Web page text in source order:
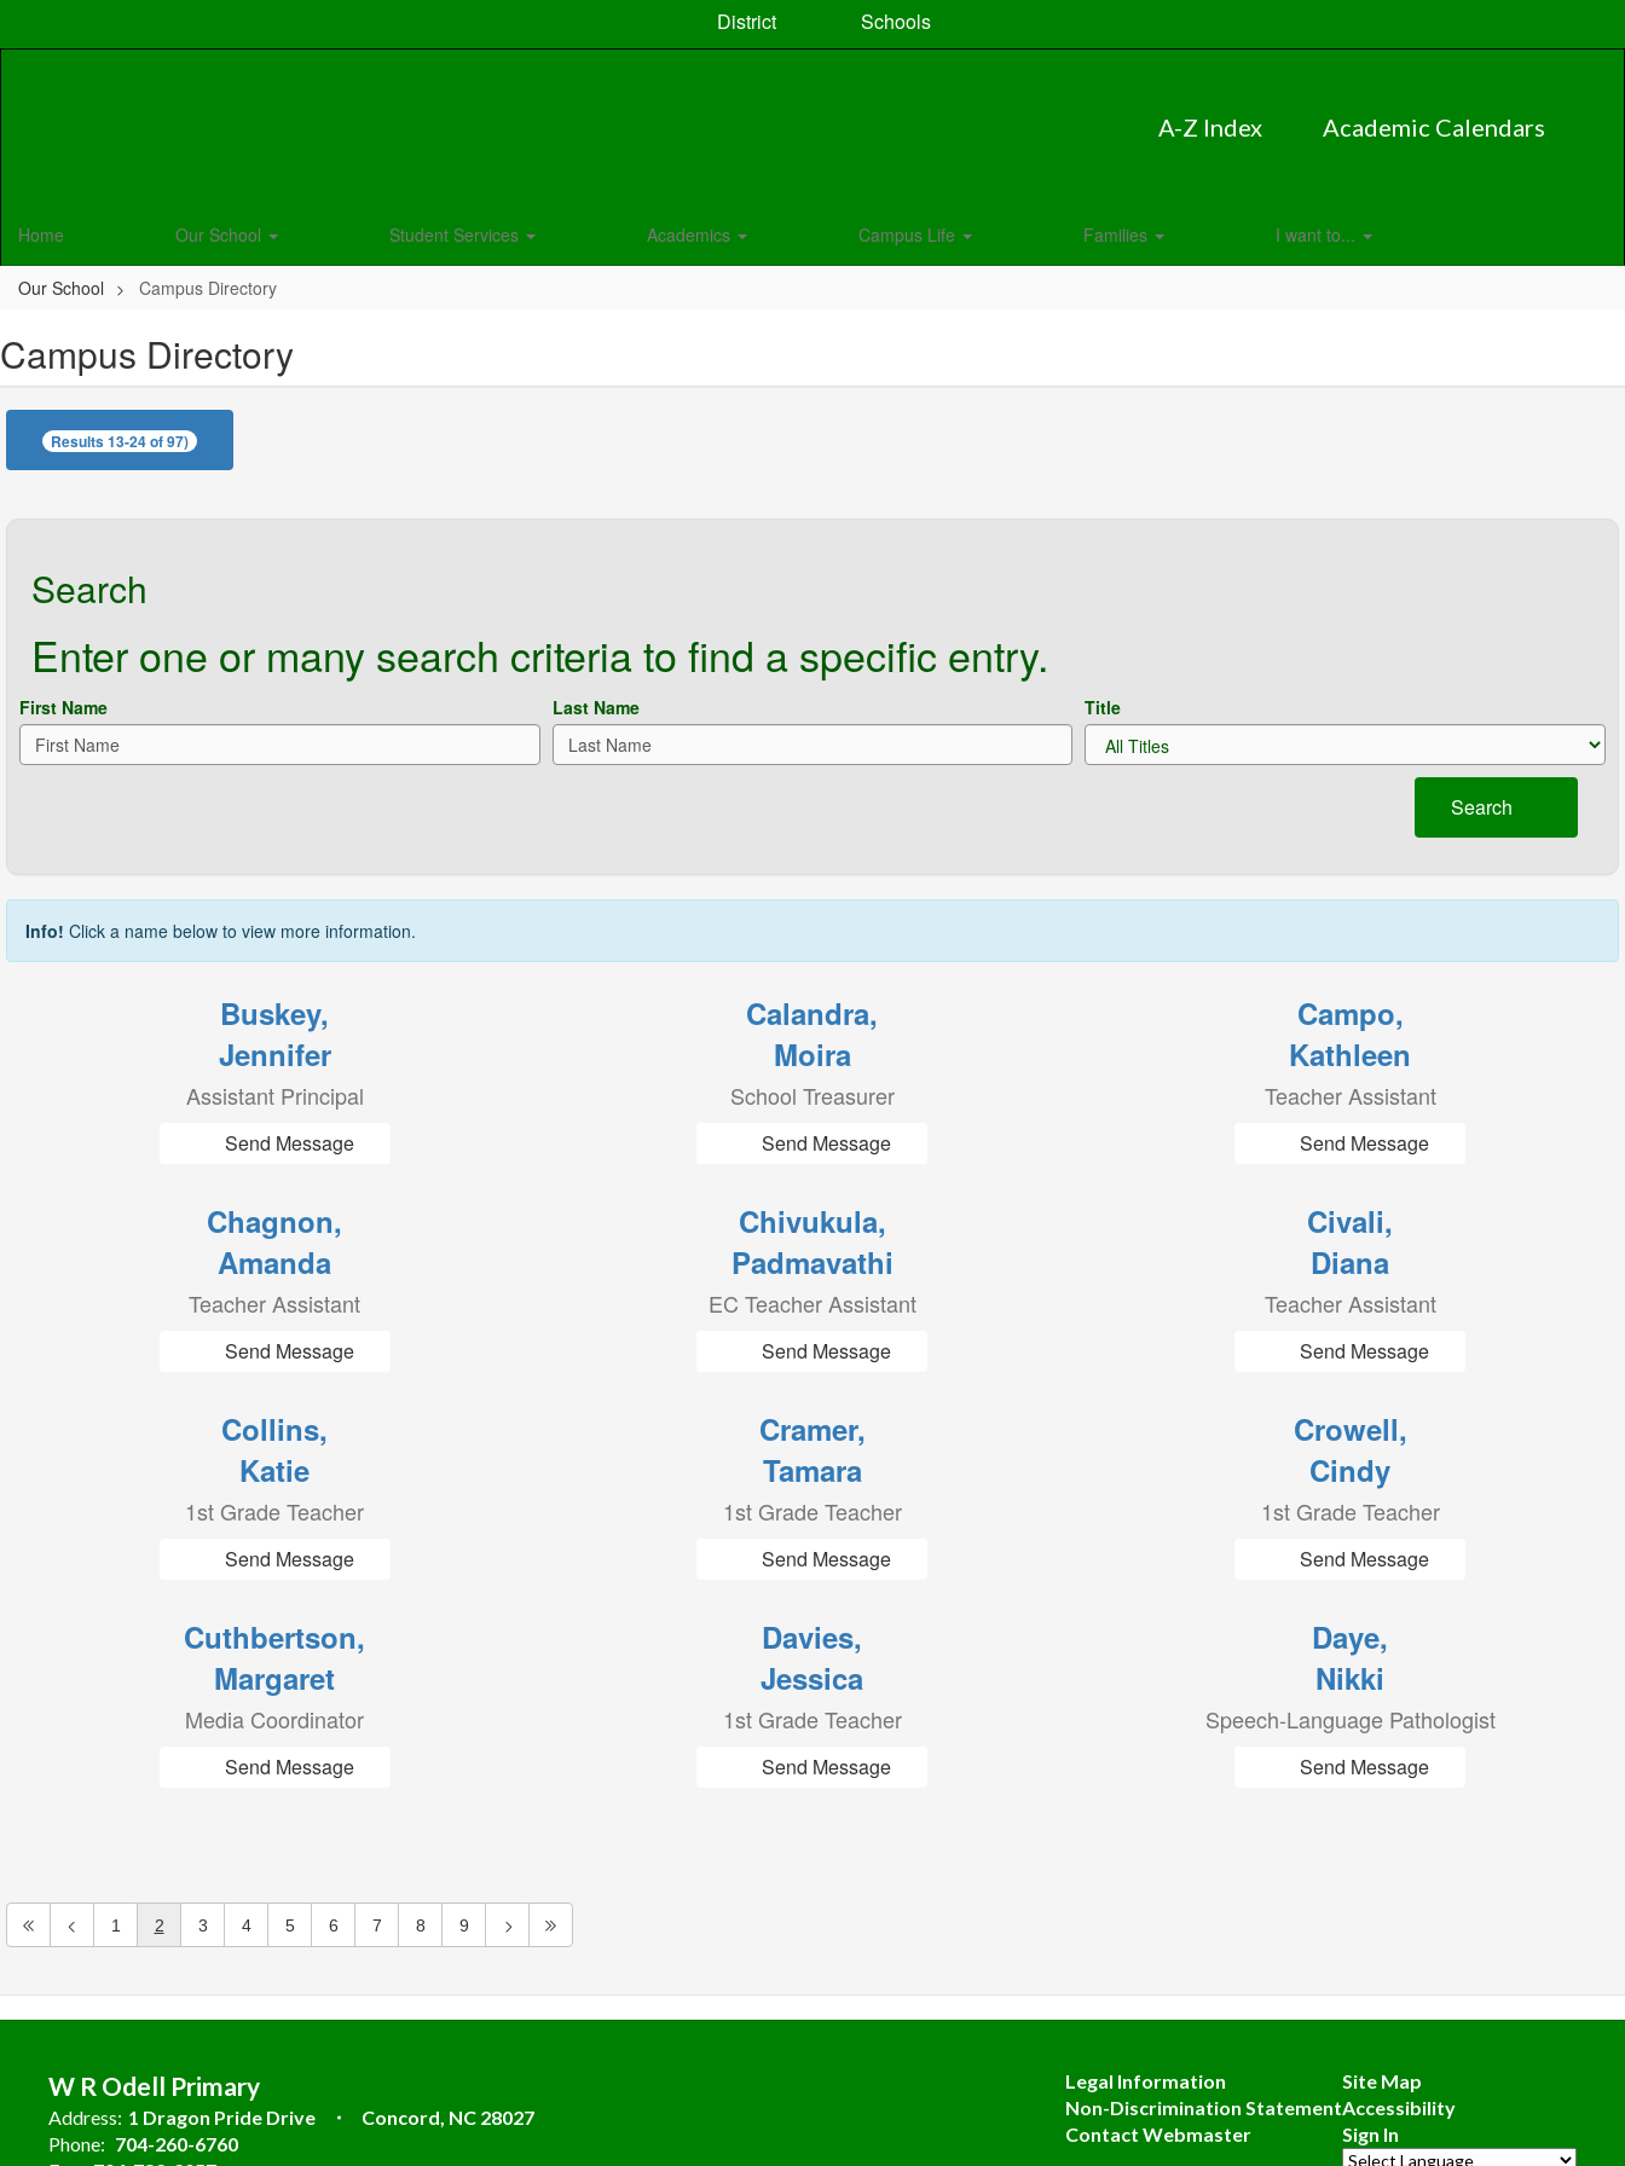
District Schools
A-Z Index Academic Calendars
Home Our School Student Services Academics Campus Life Families I want to...
Our School Campus Directory
Campus Directory
Results 13-24 of 97)
Search
Enter one or many search criteria to find a specific entry.
First Name Last Name Title
Search
Info! Click a name below to view more information.
Buskey,
Jennifer
Assistant Principal
Send Message
Calandra,
Moira
School Treasurer
Send Message
Campo,
Kathleen
Teacher Assistant
Send Message
Chagnon,
Amanda
Teacher Assistant
Send Message
Chivukula,
Padmavathi
EC Teacher Assistant
Send Message
Civali,
Diana
Teacher Assistant
Send Message
Collins,
Katie
1st Grade Teacher
Send Message
Cramer,
Tamara
1st Grade Teacher
Send Message
Crowell,
Cindy
1st Grade Teacher
Send Message
Cuthbertson,
Margaret
Media Coordinator
Send Message
Davies,
Jessica
1st Grade Teacher
Send Message
Daye,
Nikki
Speech-Language Pathologist
Send Message
1 2 3 4 5 6 7 8 9
W R Odell Primary
Address: 1 Dragon Pride Drive
Concord, NC 28027
Phone: 704-260-6760
Legal Information
Non-Discrimination Statement
Contact Webmaster
Site Map
Accessibility
Sign In